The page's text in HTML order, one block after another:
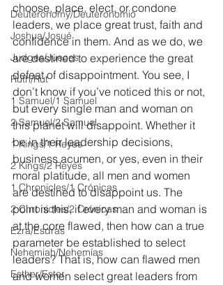
Deuteronomy/Deuteronomio
Joshua/Josué
Judges/Jueces
Ruth/Rut
1 Samuel/1 Samuel
2 Samuel/2 Samuel
1 Kings/1 Reyes
2 Kings/2 Reyes
1 Chronicles/1 Crónicas
2 Chronicles/2 Crónicas
Ezra/Esdras
Nehemiah/Nehemías
Esther/Ester
choose, place, elect, or condone
leaders, we place great trust, faith and
confidence in them. And as we do, we
are destined to experience the great
defeat of disappointment. You see, I
don’t know if you’ve noticed this or not,
but every single man and woman on
this planet will disappoint. Whether it
be in their leadership decisions,
business acumen, or yes, even in their
moral platitude, all men and women
are destined to disappoint us. The
point is this, if every man and woman is
at the core flawed, then how can a true
parameter be established to select
leaders? That is, how can flawed men
and women select great leaders from